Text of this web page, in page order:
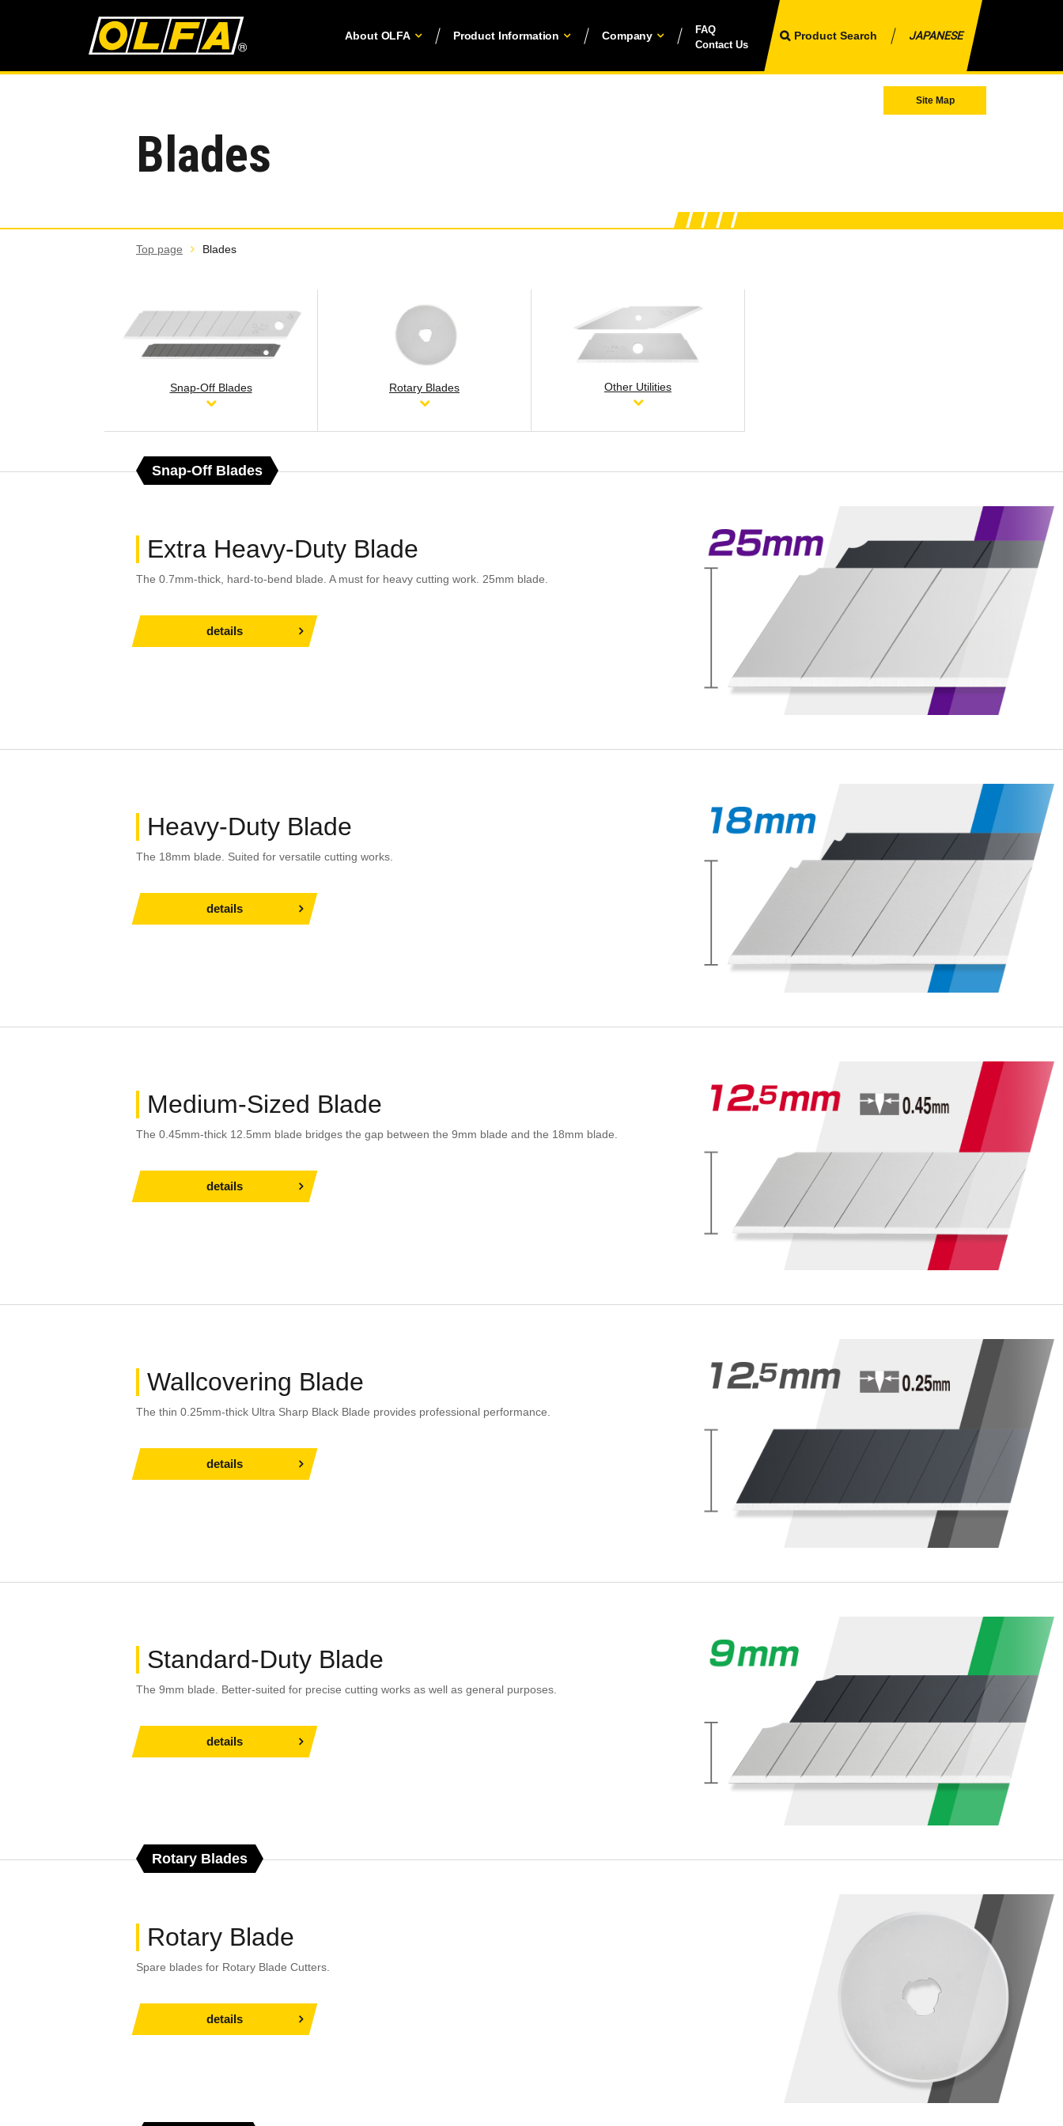
About OLFA Product Information Company
FAQ
Contact Us
Product Search JAPANESE
Blades
Site Map
Top page Blades
Snap-Off Blades Rotary Blades Other Utilities
Snap-Off Blades
Extra Heavy-Duty Blade
The 0.7mm-thick, hard-to-bend blade. A must for heavy cutting work. 25mm blade.
details
Heavy-Duty Blade
The 18mm blade. Suited for versatile cutting works.
details
Medium-Sized Blade
The 0.45mm-thick 12.5mm blade bridges the gap between the 9mm blade and the 18mm blade.
details
Wallcovering Blade
The thin 0.25mm-thick Ultra Sharp Black Blade provides professional performance.
details
Standard-Duty Blade
The 9mm blade. Better-suited for precise cutting works as well as general purposes.
details
Rotary Blades
Rotary Blade
Spare blades for Rotary Blade Cutters.
details